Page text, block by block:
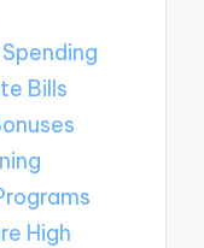
Bills
High